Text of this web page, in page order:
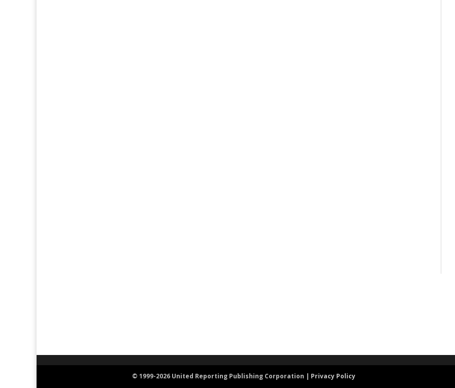
© 1999-2026 United Reporting Publishing Corporation | Privacy Policy